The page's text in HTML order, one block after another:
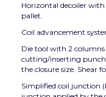
Horizontal decoiler
pallet.
Coil advancement
Die tool with 2
cutting/inserting
the closure size. Shear
Simplified coil junction